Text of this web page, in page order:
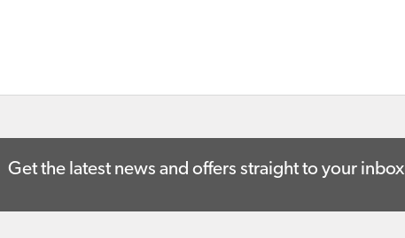
Get the latest news and offers straight to your inbox